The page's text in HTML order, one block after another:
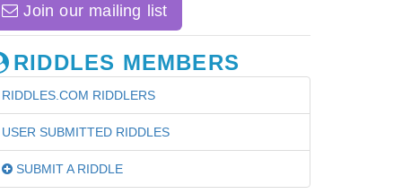
Join our mailing list
RIDDLES MEMBERS
RIDDLES.COM RIDDLERS
USER SUBMITTED RIDDLES
SUBMIT A RIDDLE